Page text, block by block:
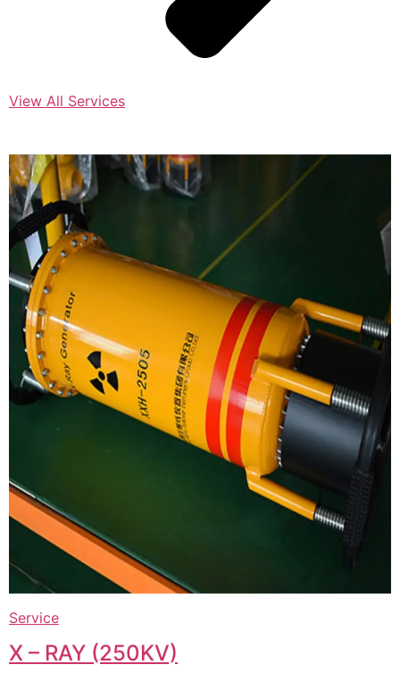
View All Services
Service
X – RAY (250KV)